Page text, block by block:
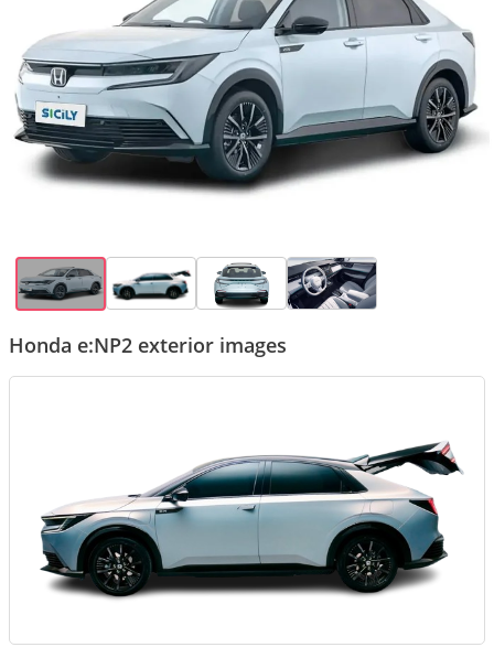
Honda e:NP2 exterior images